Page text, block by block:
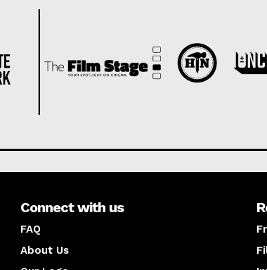
Connect with us
FAQ
About Us